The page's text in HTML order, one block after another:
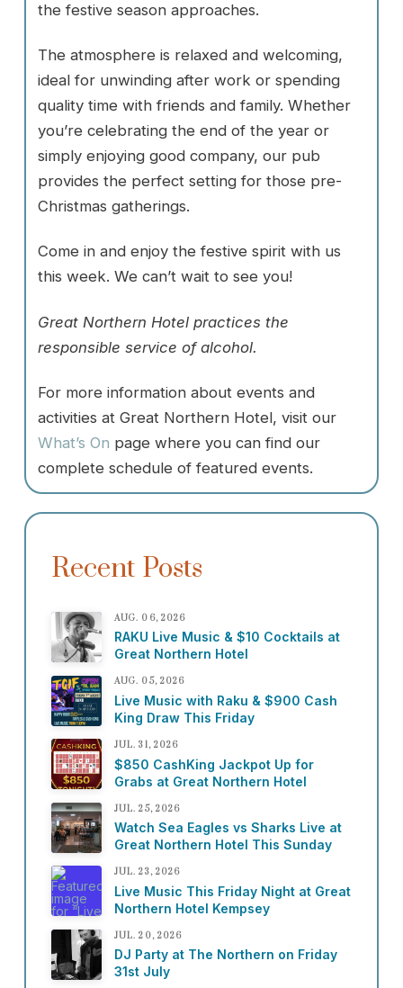
the festive season approaches.
The atmosphere is relaxed and welcoming,
ideal for unwinding after work or spending
quality time with friends and family. Whether
you’re celebrating the end of the year or
simply enjoying good company, our pub
provides the perfect setting for those pre-
Christmas gatherings.
Come in and enjoy the festive spirit with us
this week. We can’t wait to see you!
Great Northern Hotel practices the
responsible service of alcohol.
For more information about events and
activities at Great Northern Hotel, visit our
What’s On page where you can find our
complete schedule of featured events.
Recent Posts
AUG. 06, 2026
RAKU Live Music & $10 Cocktails at
Great Northern Hotel
AUG. 05, 2026
Live Music with Raku & $900 Cash
King Draw This Friday
JUL. 31, 2026
$850 CashKing Jackpot Up for
Grabs at Great Northern Hotel
JUL. 25, 2026
Watch Sea Eagles vs Sharks Live at
Great Northern Hotel This Sunday
JUL. 23, 2026
Live Music This Friday Night at Great
Northern Hotel Kempsey
JUL. 20, 2026
DJ Party at The Northern on Friday
31st July